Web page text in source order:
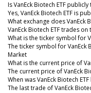
Is VanEck Biotech ETF
Yes, VanEck Biotech ETF is
What exchange does VanEck
VanEck Biotech ETF trades
What is the ticker symbol for
The ticker symbol for VanEck
Market
What is the current price of
The current price of VanEck
When was VanEck Biotech
The last trade of VanEck